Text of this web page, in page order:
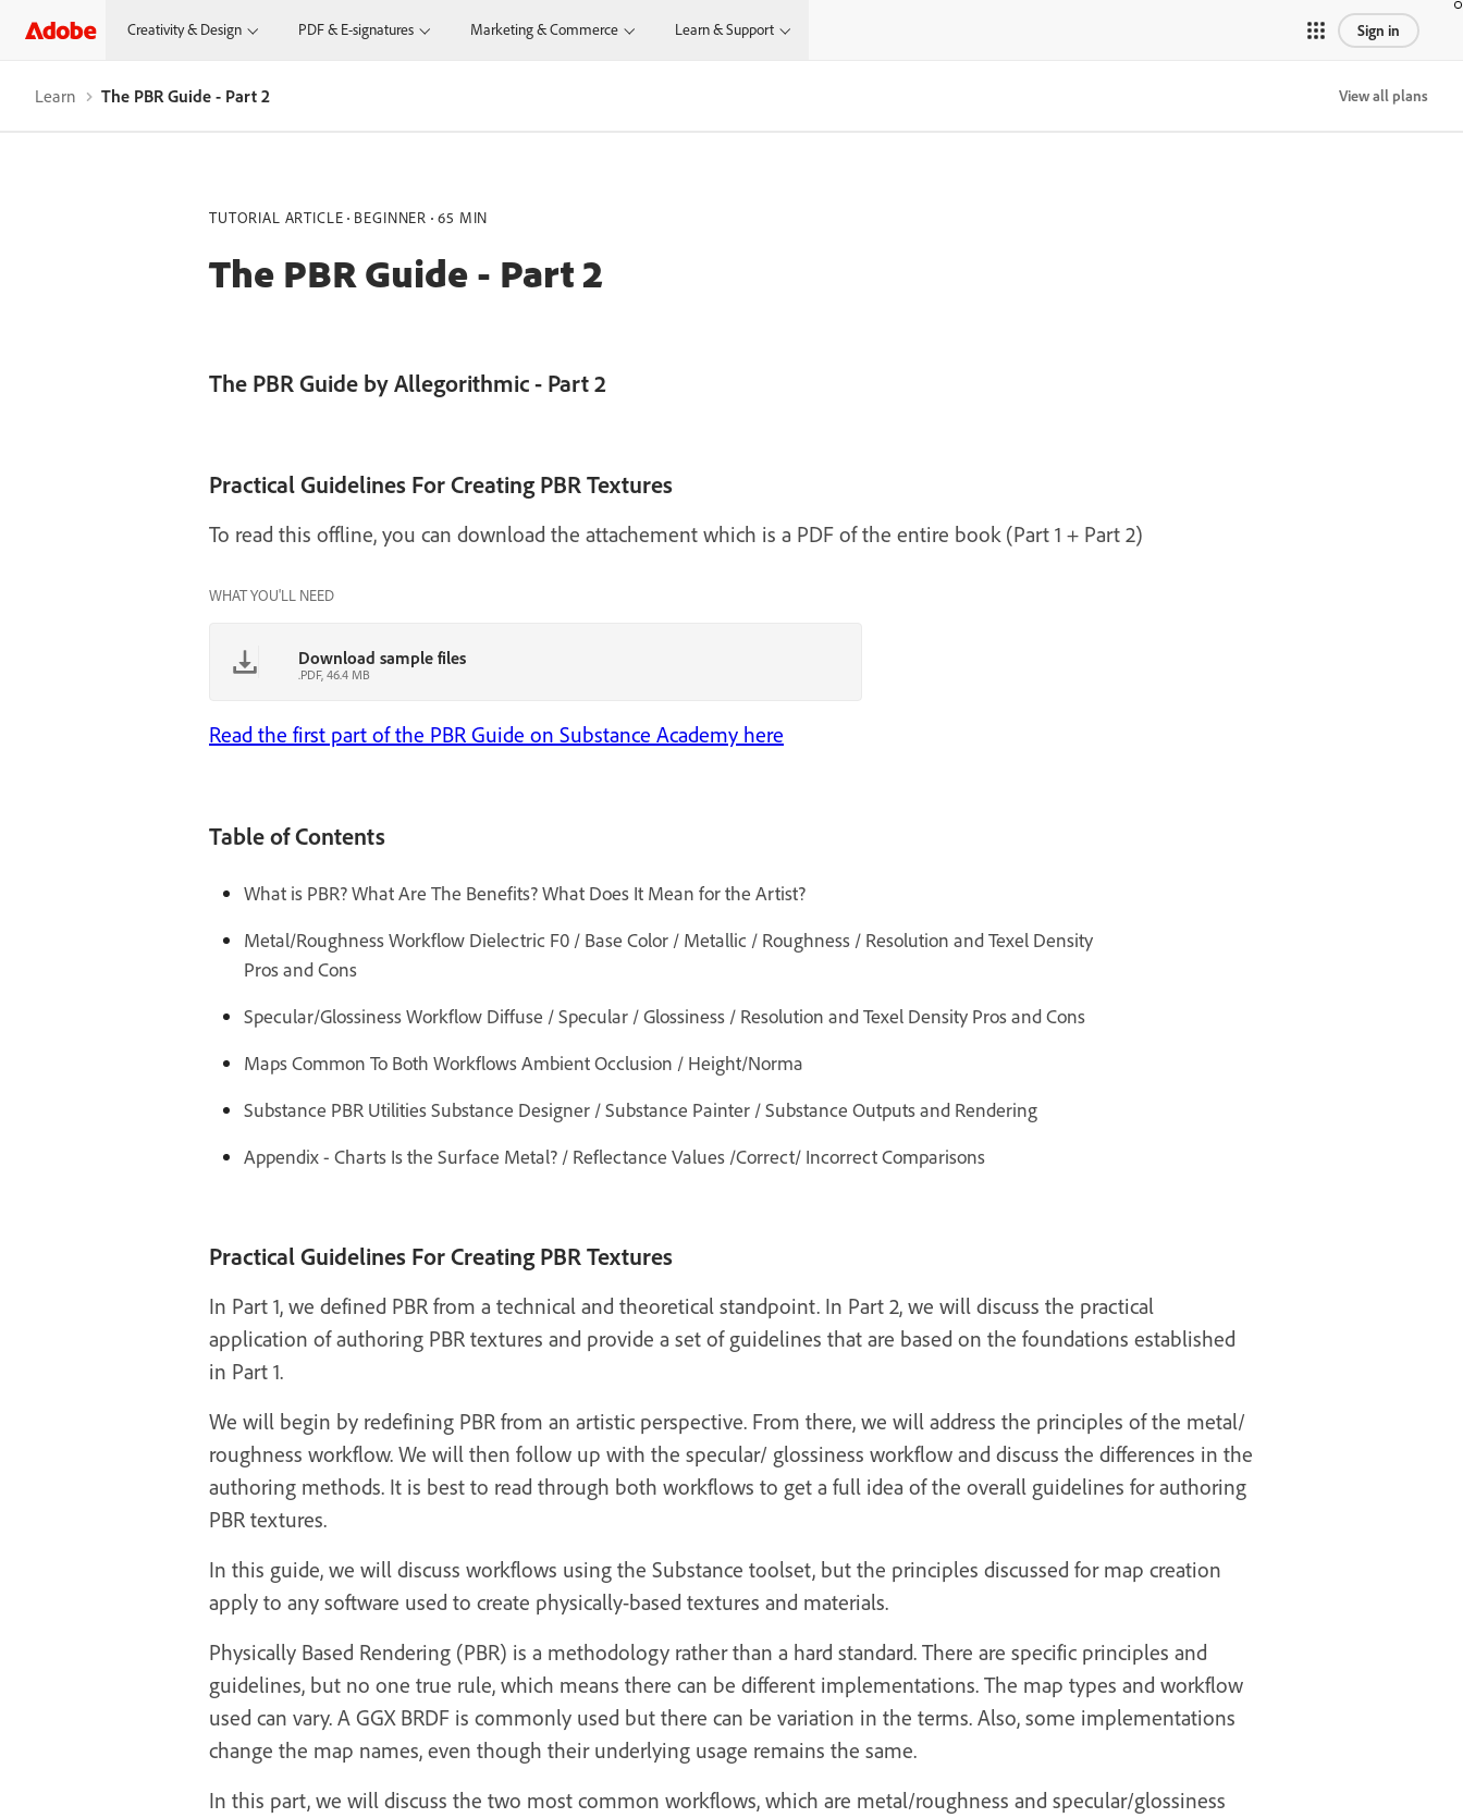
Creativity & Design PDF & E-signatures Marketing & Commerce Learn & Support Sign in
Learn The PBR Guide - Part 2 View all plans
TUTORIAL ARTICLE BEGINNER 65 MIN
The PBR Guide - Part 2
The PBR Guide by Allegorithmic - Part 2
Practical Guidelines For Creating PBR Textures
To read this offline, you can download the attachement which is a PDF of the entire book (Part 1 + Part 2)
WHAT YOU'LL NEED
Download sample files
.PDF, 46.4 MB
Read the first part of the PBR Guide on Substance Academy here
Table of Contents
What is PBR? What Are The Benefits? What Does It Mean for the Artist?
Metal/Roughness Workflow Dielectric F0 / Base Color / Metallic / Roughness / Resolution and Texel Density
Pros and Cons
Specular/Glossiness Workflow Diffuse / Specular / Glossiness / Resolution and Texel Density Pros and Cons
Maps Common To Both Workflows Ambient Occlusion / Height/Norma
Substance PBR Utilities Substance Designer / Substance Painter / Substance Outputs and Rendering
Appendix - Charts Is the Surface Metal? / Reflectance Values /Correct/ Incorrect Comparisons
Practical Guidelines For Creating PBR Textures
In Part 1, we defined PBR from a technical and theoretical standpoint. In Part 2, we will discuss the practical
application of authoring PBR textures and provide a set of guidelines that are based on the foundations established
in Part 1.
We will begin by redefining PBR from an artistic perspective. From there, we will address the principles of the metal/
roughness workflow. We will then follow up with the specular/ glossiness workflow and discuss the differences in the
authoring methods. It is best to read through both workflows to get a full idea of the overall guidelines for authoring
PBR textures.
In this guide, we will discuss workflows using the Substance toolset, but the principles discussed for map creation
apply to any software used to create physically-based textures and materials.
Physically Based Rendering (PBR) is a methodology rather than a hard standard. There are specific principles and
guidelines, but no one true rule, which means there can be different implementations. The map types and workflow
used can vary. A GGX BRDF is commonly used but there can be variation in the terms. Also, some implementations
change the map names, even though their underlying usage remains the same.
In this part, we will discuss the two most common workflows, which are metal/roughness and specular/glossiness